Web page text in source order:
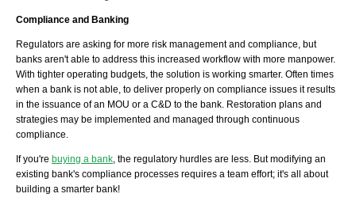
Compliance and Banking
Regulators are asking for more risk management and compliance, but
banks aren't able to address this increased workflow with more manpower.
With tighter operating budgets, the solution is working smarter. Often times
when a bank is not able, to deliver properly on compliance issues it results
in the issuance of an MOU or a C&D to the bank. Restoration plans and
strategies may be implemented and managed through continuous
compliance.
If you're buying a bank, the regulatory hurdles are less. But modifying an
existing bank's compliance processes requires a team effort; it's all about
building a smarter bank!